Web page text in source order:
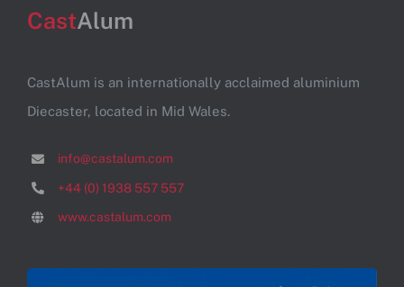
CastAlum
CastAlum is an internationally acclaimed aluminium
Diecaster, located in Mid Wales.
info@castalum.com
+44 (0) 1938 557 557
www.castalum.com